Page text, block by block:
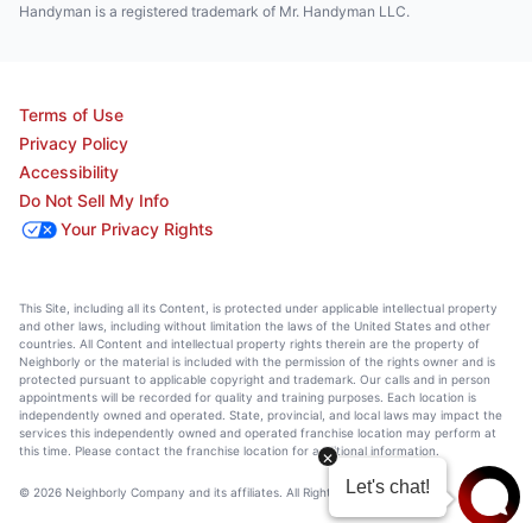
Handyman is a registered trademark of Mr. Handyman LLC.
Terms of Use
Privacy Policy
Accessibility
Do Not Sell My Info
Your Privacy Rights
This Site, including all its Content, is protected under applicable intellectual property
and other laws, including without limitation the laws of the United States and other
countries. All Content and intellectual property rights therein are the property of
Neighborly or the material is included with the permission of the rights owner and is
protected pursuant to applicable copyright and trademark. Our calls and in person
appointments will be recorded for quality and training purposes. Each location is
independently owned and operated. State, provincial, and local laws may impact the
services this independently owned and operated franchise location may perform at
this time. Please contact the franchise location for additional information.
© 2026 Neighborly Company and its affiliates. All Rights Reserved.